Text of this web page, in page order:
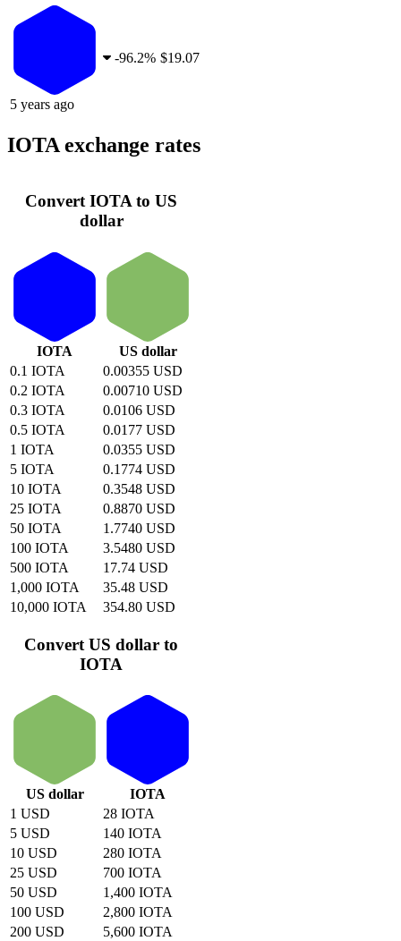
5 years ago
-96.2% $19.07
IOTA exchange rates
Convert IOTA to US
dollar
IOTA
US dollar
0.1 IOTA
0.00355 USD
0.2 IOTA
0.00710 USD
0.3 IOTA
0.0106 USD
0.5 IOTA
0.0177 USD
1 IOTA
0.0355 USD
5 IOTA
0.1774 USD
10 IOTA
0.3548 USD
25 IOTA
0.8870 USD
50 IOTA
1.7740 USD
100 IOTA
3.5480 USD
500 IOTA
17.74 USD
1,000 IOTA
35.48 USD
10,000 IOTA
354.80 USD
Convert US dollar to
IOTA
US dollar
IOTA
1 USD
28 IOTA
5 USD
140 IOTA
10 USD
280 IOTA
25 USD
700 IOTA
50 USD
1,400 IOTA
100 USD
2,800 IOTA
200 USD
5,600 IOTA